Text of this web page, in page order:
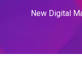
New Digital